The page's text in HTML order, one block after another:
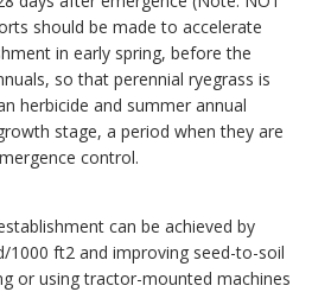
should be made to accelerate
in early spring, before the
so that perennial ryegrass is
herbicide and summer annual
stage, a period when they are
control.
can be achieved by
1000 ft2 and improving seed-to-soil
or using tractor-mounted machines